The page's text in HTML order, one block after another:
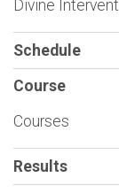
Divine
Schedule
Course
Courses
Results